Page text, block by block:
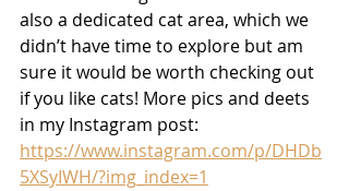
also a dedicated cat area, which we
didn’t have time to explore but am
sure it would be worth checking out
if you like cats! More pics and deets
in my Instagram post:
https://www.instagram.com/p/DHDb
5XSyIWH/?img_index=1